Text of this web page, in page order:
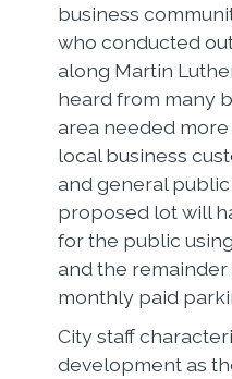
business
who conducted
along Martin
heard from many
area needed
local business
and general
proposed lot will
for the public
and the
monthly paid
City staff
development as